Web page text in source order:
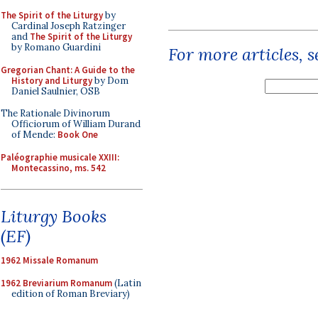
The Spirit of the Liturgyby
Cardinal Joseph Ratzinger
and The Spirit of the Liturgy
by Romano Guardini
Gregorian Chant: A Guide to the
History and Liturgyby Dom
Daniel Saulnier, OSB
The Rationale Divinorum
Officiorum of William Durand
of Mende: Book One
Paléographie musicale XXIII:
Montecassino, ms. 542
Liturgy Books
(EF)
1962 Missale Romanum
1962 Breviarium Romanum(Latin
edition of Roman Breviary)
For more articles,